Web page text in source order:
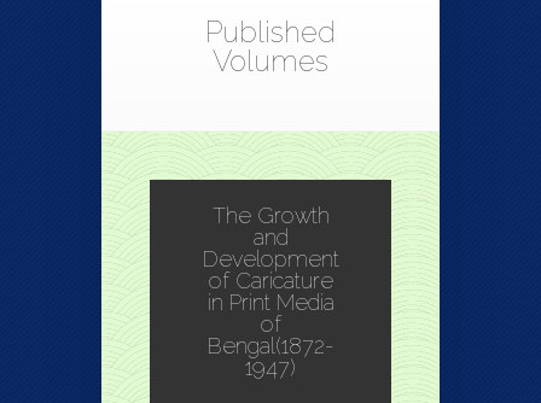
Published
Volumes
The Growth
and
Development
of Caricature
in Print Media
of
Bengal(1872-
1947)